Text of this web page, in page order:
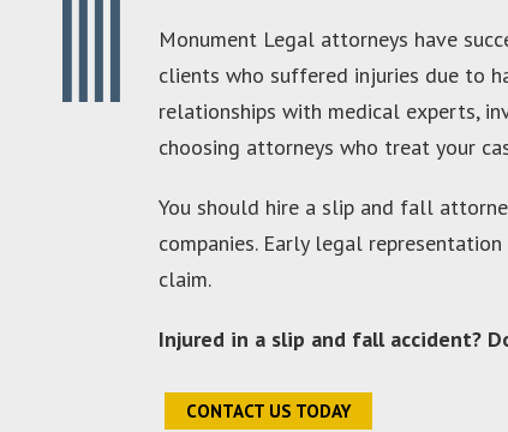
Monument Legal attorneys have
clients who suffered injuries due to
relationships with medical experts,
choosing attorneys who treat your
You should hire a slip and fall
companies. Early legal
claim.
Injured in a slip and fall accident?
CONTACT US TODAY